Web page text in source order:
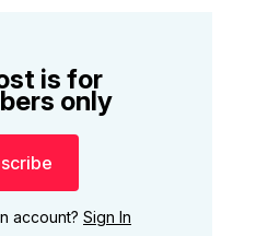
is for
only
account? Sign In